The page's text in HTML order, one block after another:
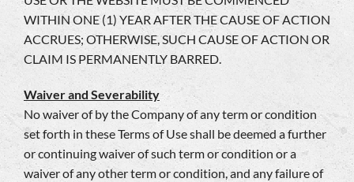
WITHIN ONE (1) YEAR AFTER THE CAUSE OF ACTION
ACCRUES; OTHERWISE, SUCH CAUSE OF ACTION OR
CLAIM IS PERMANENTLY BARRED.
Waiver and Severability
No waiver of by the Company of any term or condition
set forth in these Terms of Use shall be deemed a further
or continuing waiver of such term or condition or a
waiver of any other term or condition, and any failure of